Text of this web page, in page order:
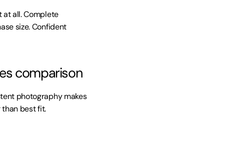
at all. Complete
size. Confident
comparison
photography makes
best fit.